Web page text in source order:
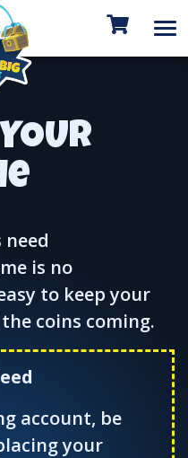
need
is no
to keep your
coins coming.
account, be
your